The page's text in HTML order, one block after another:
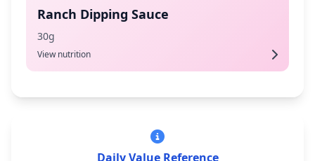
Ranch Dipping Sauce
30g
View nutrition
Daily Value Reference